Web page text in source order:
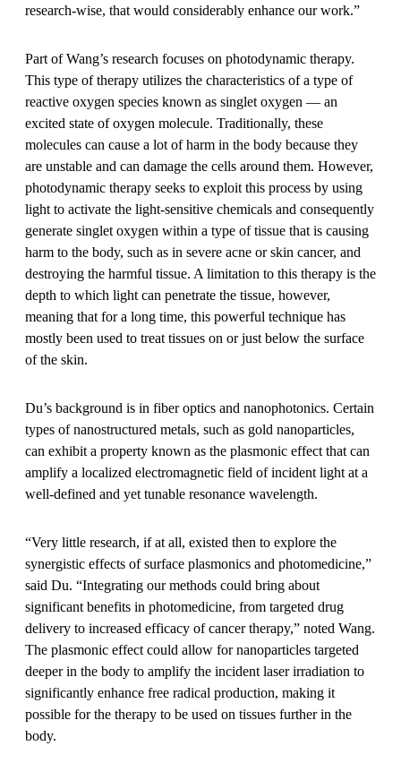
research-wise, that would considerably enhance our work.”
Part of Wang’s research focuses on photodynamic therapy.
This type of therapy utilizes the characteristics of a type of
reactive oxygen species known as singlet oxygen — an
excited state of oxygen molecule. Traditionally, these
molecules can cause a lot of harm in the body because they
are unstable and can damage the cells around them. However,
photodynamic therapy seeks to exploit this process by using
light to activate the light-sensitive chemicals and consequently
generate singlet oxygen within a type of tissue that is causing
harm to the body, such as in severe acne or skin cancer, and
destroying the harmful tissue. A limitation to this therapy is the
depth to which light can penetrate the tissue, however,
meaning that for a long time, this powerful technique has
mostly been used to treat tissues on or just below the surface
of the skin.
Du’s background is in fiber optics and nanophotonics. Certain
types of nanostructured metals, such as gold nanoparticles,
can exhibit a property known as the plasmonic effect that can
amplify a localized electromagnetic field of incident light at a
well-defined and yet tunable resonance wavelength.
“Very little research, if at all, existed then to explore the
synergistic effects of surface plasmonics and photomedicine,”
said Du. “Integrating our methods could bring about
significant benefits in photomedicine, from targeted drug
delivery to increased efficacy of cancer therapy,” noted Wang.
The plasmonic effect could allow for nanoparticles targeted
deeper in the body to amplify the incident laser irradiation to
significantly enhance free radical production, making it
possible for the therapy to be used on tissues further in the
body.